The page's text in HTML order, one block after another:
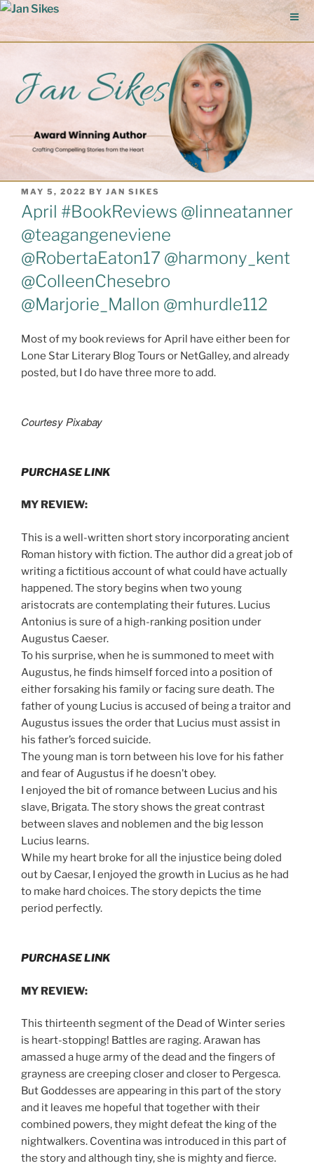
Skip
content
POSTED
ON
MAY 5, 2022 BY JAN SIKES
April #BookReviews @linneatanner
@teagangeneviene
@RobertaEaton17 @harmony_kent
@ColleenChesebro
@Marjorie_Mallon @mhurdle112
Most of my book reviews for April have either been for
Lone Star Literary Blog Tours or NetGalley, and already
posted, but I do have three more to add.
Courtesy Pixabay
PURCHASE LINK
MY REVIEW:
This is a well-written short story incorporating ancient
Roman history with fiction. The author did a great job of
writing a fictitious account of what could have actually
happened. The story begins when two young
aristocrats are contemplating their futures. Lucius
Antonius is sure of a high-ranking position under
Augustus Caeser.
To his surprise, when he is summoned to meet with
Augustus, he finds himself forced into a position of
either forsaking his family or facing sure death. The
father of young Lucius is accused of being a traitor and
Augustus issues the order that Lucius must assist in
his father’s forced suicide.
The young man is torn between his love for his father
and fear of Augustus if he doesn’t obey.
I enjoyed the bit of romance between Lucius and his
slave, Brigata. The story shows the great contrast
between slaves and noblemen and the big lesson
Lucius learns.
While my heart broke for all the injustice being doled
out by Caesar, I enjoyed the growth in Lucius as he had
to make hard choices. The story depicts the time
period perfectly.
PURCHASE LINK
MY REVIEW:
This thirteenth segment of the Dead of Winter series
is heart-stopping! Battles are raging. Arawan has
amassed a huge army of the dead and the fingers of
grayness are creeping closer and closer to Pergesca.
But Goddesses are appearing in this part of the story
and it leaves me hopeful that together with their
combined powers, they might defeat the king of the
nightwalkers. Coventina was introduced in this part of
the story and although tiny, she is mighty and fierce.